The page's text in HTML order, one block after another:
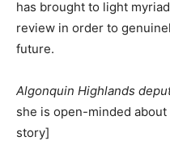
has brought to light
review in order to
future.
Algonquin Highlands
she is open-minded
story]